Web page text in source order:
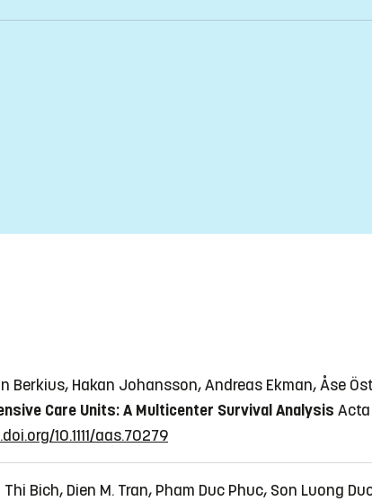
Berkius, Hakan Johansson, Andreas Ekman, Åse
Care Units: A Multicenter Survival Analysis
10.1111/aas.70279
Bich, Dien M. Tran, Pham Duc Phuc, Son Luong